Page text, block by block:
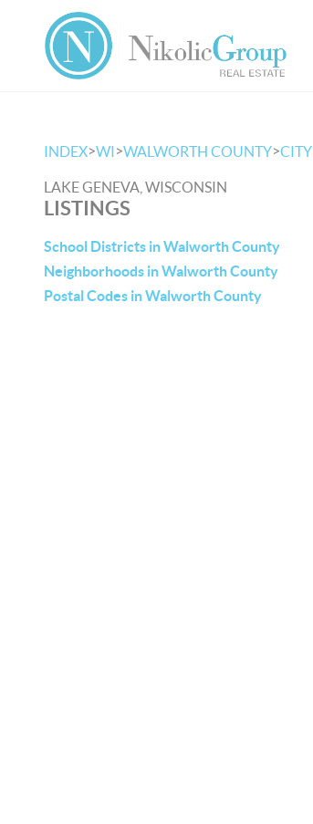
INDEX>WI>WALWORTH COUNTY>CITY
LAKE GENEVA, WISCONSIN
LISTINGS
School Districts in Walworth County
Neighborhoods in Walworth County
Postal Codes in Walworth County